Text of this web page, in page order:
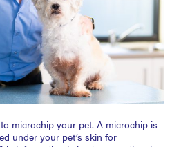
microchip your pet. A microchip is
under your pet’s skin for